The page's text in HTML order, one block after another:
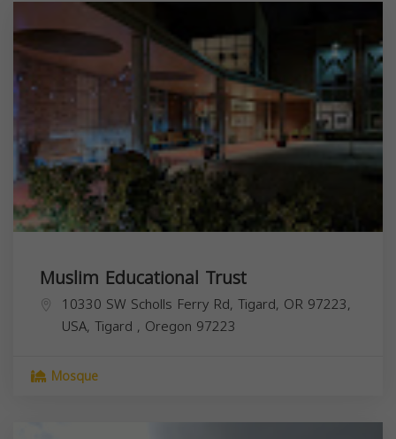
Muslim Educational Trust
10330 SW Scholls Ferry Rd, Tigard, OR 97223,
USA, Tigard , Oregon 97223
Mosque